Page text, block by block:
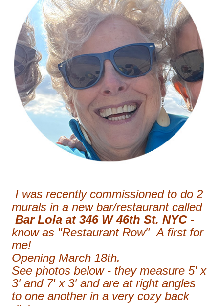
I was recently commissioned to do 2
murals in a new bar/restaurant called
Bar Lola at 346 W 46th St. NYC -
know as "Restaurant Row" A first for
me!
Opening March 18th.
See photos below - they measure 5' x
3' and 7' x 3' and are at right angles
to one another in a very cozy back